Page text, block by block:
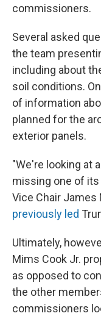
commissioners.
Several asked
the team
including about
soil conditions.
of information
planned for the
exterior panels.
"We're looking at
missing one of its
Vice Chair James
previously led
Ultimately,
Mims Cook Jr.
as opposed to
the other
commissioners